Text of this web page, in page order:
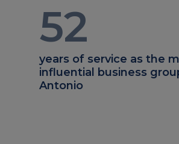
52
years of service as the
influential business
Antonio